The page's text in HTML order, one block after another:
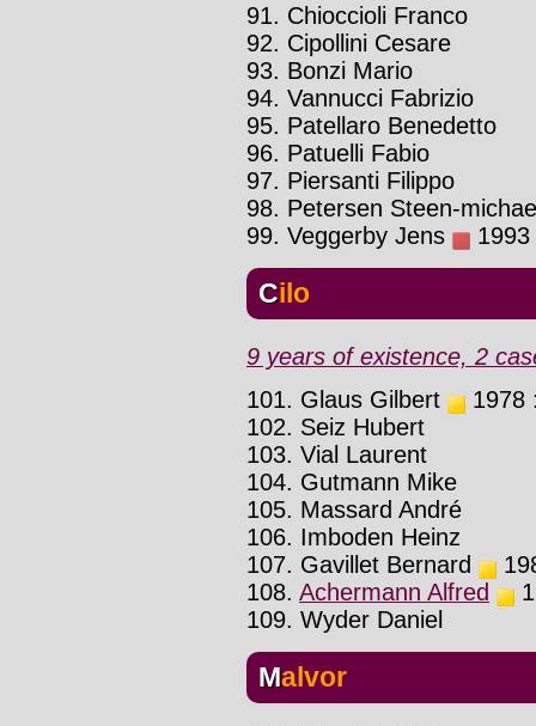
91. Chioccioli Franco
92. Cipollini Cesare
93. Bonzi Mario
94. Vannucci Fabrizio
95. Patellaro Benedetto
96. Patuelli Fabio
97. Piersanti Filippo
98. Petersen Steen-
99. Veggerby Jens
Cilo
9 years of existence, 2
101. Glaus Gilbert
1978
102. Seiz Hubert
103. Vial Laurent
104. Gutmann Mike
105. Massard André
106. Imboden Heinz
107. Gavillet Bernard
108. Achermann Alfred
109. Wyder Daniel
Malvor